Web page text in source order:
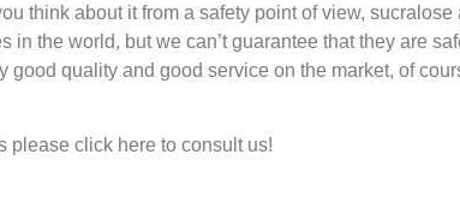
think about it from a safety point of view,
in the world, but we can’t guarantee that they are
good quality and good service on the market, of
please click here to consult us!